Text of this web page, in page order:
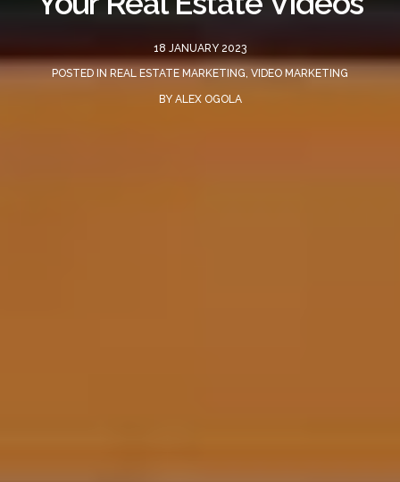
18 JANUARY 2023
POSTED IN REAL ESTATE MARKETING, VIDEO MARKETING
BY ALEX OGOLA